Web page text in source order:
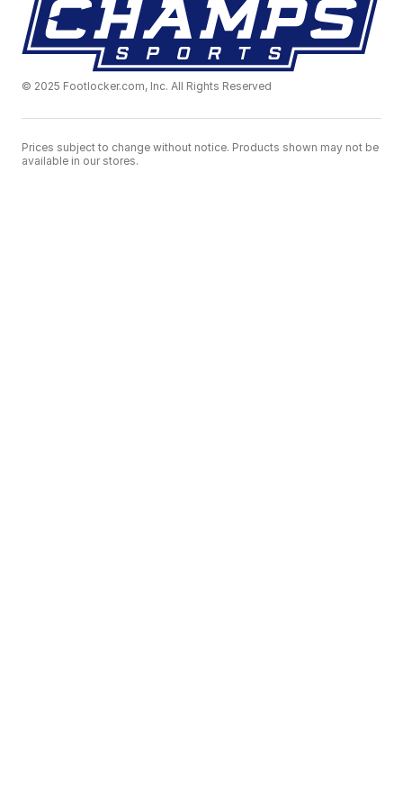
© 2025 Footlocker.com, Inc. All Rights Reserved
Prices subject to change without notice. Products shown may not be
available in our stores.